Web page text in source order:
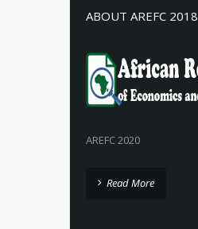
ABOUT AREFC 2018
AREFC 2020
Read More